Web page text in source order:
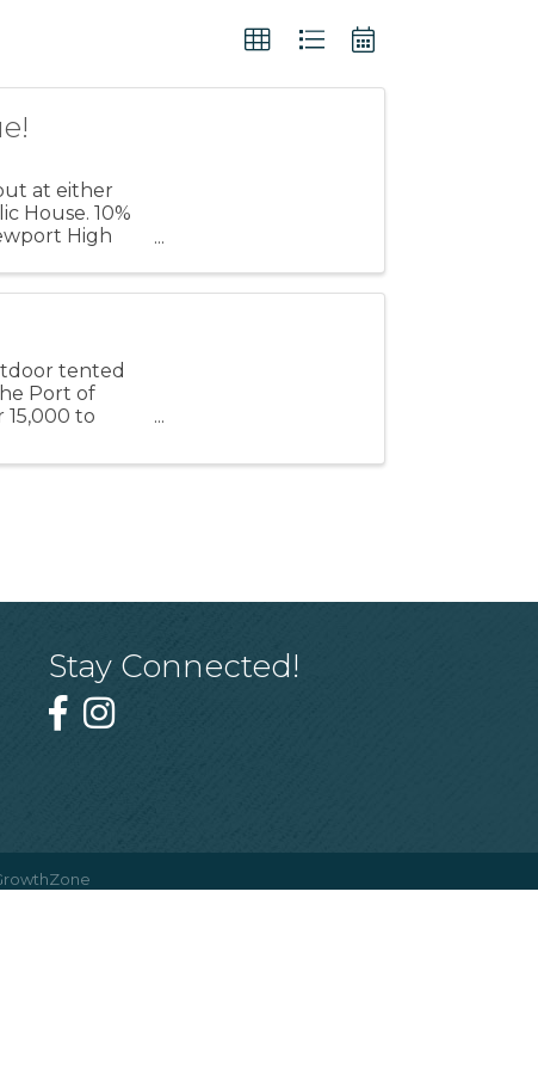
at either
House. 10%
High
tented
Port of
15,000 to
Stay Connected!